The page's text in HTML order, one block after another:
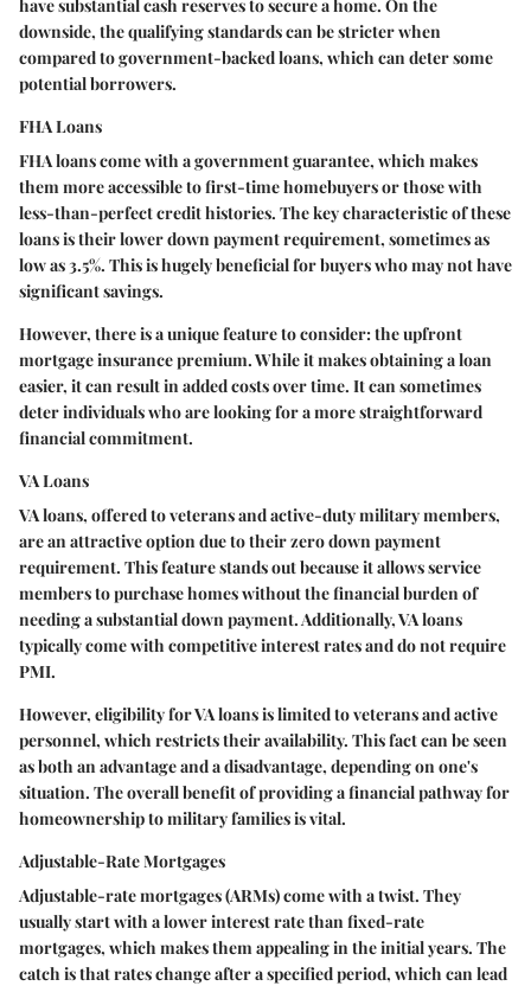
have substantial cash reserves to secure a home. On the
downside, the qualifying standards can be stricter when
compared to government-backed loans, which can deter some
potential borrowers.
FHA Loans
FHA loans come with a government guarantee, which makes
them more accessible to first-time homebuyers or those with
less-than-perfect credit histories. The key characteristic of these
loans is their lower down payment requirement, sometimes as
low as 3.5%. This is hugely beneficial for buyers who may not have
significant savings.
However, there is a unique feature to consider: the upfront
mortgage insurance premium. While it makes obtaining a loan
easier, it can result in added costs over time. It can sometimes
deter individuals who are looking for a more straightforward
financial commitment.
VA Loans
VA loans, offered to veterans and active-duty military members,
are an attractive option due to their zero down payment
requirement. This feature stands out because it allows service
members to purchase homes without the financial burden of
needing a substantial down payment. Additionally, VA loans
typically come with competitive interest rates and do not require
PMI.
However, eligibility for VA loans is limited to veterans and active
personnel, which restricts their availability. This fact can be seen
as both an advantage and a disadvantage, depending on one's
situation. The overall benefit of providing a financial pathway for
homeownership to military families is vital.
Adjustable-Rate Mortgages
Adjustable-rate mortgages (ARMs) come with a twist. They
usually start with a lower interest rate than fixed-rate
mortgages, which makes them appealing in the initial years. The
catch is that rates change after a specified period, which can lead